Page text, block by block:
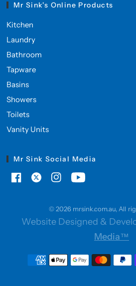
Mr Sink's Online Products
Kitchen
Laundry
Bathroom
Tapware
Basins
Showers
Toilets
Vanity Units
Mr Sink Social Media
© 2026 mrsink.com.au, All
Website Designed &
Media™